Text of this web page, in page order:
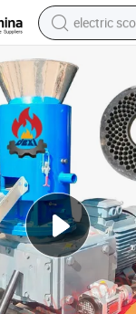
electric
perfume
farm
tote bag
reagent
tshirt
smart